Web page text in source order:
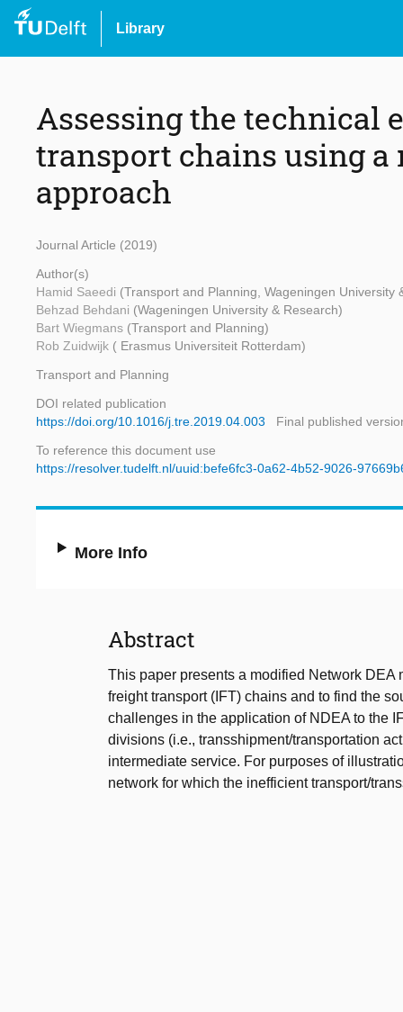
Library
Assessing the technical
transport chains using
approach
Journal Article (2019)
Author(s)
Hamid Saeedi (Transport and Planning, Wageningen University
Behzad Behdani (Wageningen University & Research)
Bart Wiegmans (Transport and Planning)
Rob Zuidwijk ( Erasmus Universiteit Rotterdam)
Transport and Planning
DOI related publication
https://doi.org/10.1016/j.tre.2019.04.003
Final published
To reference this document use
https://resolver.tudelft.nl/uuid:befe6fc3-0a62-4b52-9026-
More Info
Abstract
This paper presents a modified Network
freight transport (IFT) chains and to find the
challenges in the application of NDEA to the
divisions (i.e., transshipment/transportation
intermediate service. For purposes of
network for which the inefficient transport/